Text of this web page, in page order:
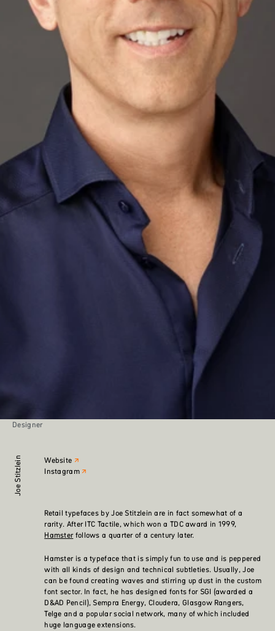
Designer
Joe Stitzlein
Retail typefaces by Joe Stitzlein are in fact somewhat of a
rarity. After ITC Tactile, which won a TDC award in 1999,
Hamsterfollows a quarter of a century later.
Hamster is a typeface that is simply fun to use and is peppered
with all kinds of design and technical subtleties. Usually, Joe
can be found creating waves and stirring up dust in the custom
font sector. In fact, he has designed fonts for SGI (awarded a
D&AD Pencil), Sempra Energy, Cloudera, Glasgow Rangers,
Telge and a popular social network, many of which included
huge language extensions.
Website
Instagram